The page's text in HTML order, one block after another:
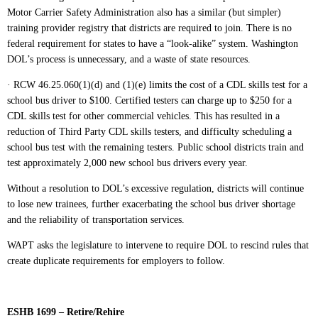
Motor Carrier Safety Administration also has a similar (but simpler)
training provider registry that districts are required to join. There is no
federal requirement for states to have a “look-alike” system. Washington
DOL’s process is unnecessary, and a waste of state resources.
· RCW 46.25.060(1)(d) and (1)(e) limits the cost of a CDL skills test for a
school bus driver to $100. Certified testers can charge up to $250 for a
CDL skills test for other commercial vehicles. This has resulted in a
reduction of Third Party CDL skills testers, and difficulty scheduling a
school bus test with the remaining testers. Public school districts train and
test approximately 2,000 new school bus drivers every year.
Without a resolution to DOL’s excessive regulation, districts will continue
to lose new trainees, further exacerbating the school bus driver shortage
and the reliability of transportation services.
WAPT asks the legislature to intervene to require DOL to rescind rules that
create duplicate requirements for employers to follow.
ESHB 1699 – Retire/Rehire